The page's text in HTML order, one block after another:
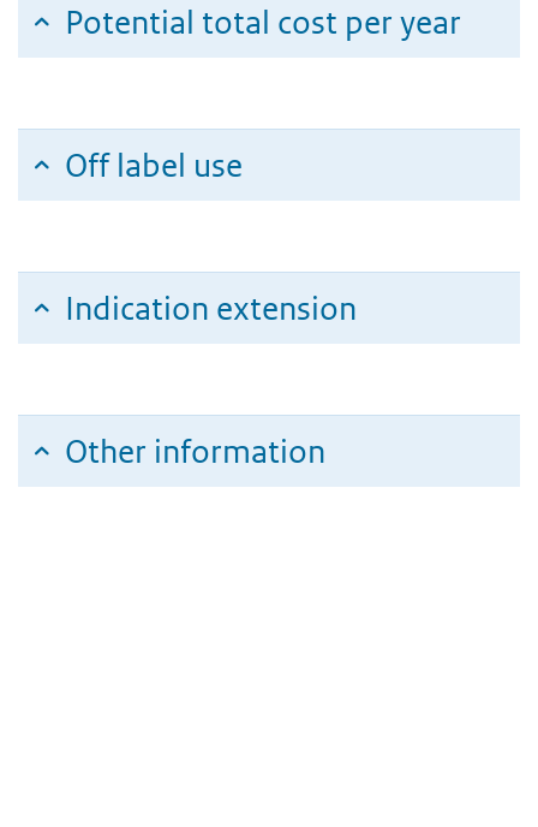
Potential total cost per year
Off label use
Indication extension
Other information